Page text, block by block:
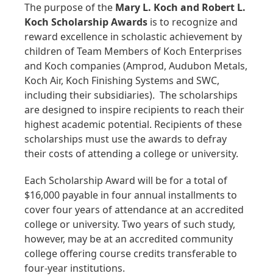
The purpose of the Mary L. Koch and Robert L.
Koch Scholarship Awards is to recognize and
reward excellence in scholastic achievement by
children of Team Members of Koch Enterprises
and Koch companies (Amprod, Audubon Metals,
Koch Air, Koch Finishing Systems and SWC,
including their subsidiaries). The scholarships
are designed to inspire recipients to reach their
highest academic potential. Recipients of these
scholarships must use the awards to defray
their costs of attending a college or university.
Each Scholarship Award will be for a total of
$16,000 payable in four annual installments to
cover four years of attendance at an accredited
college or university. Two years of such study,
however, may be at an accredited community
college offering course credits transferable to
four-year institutions.